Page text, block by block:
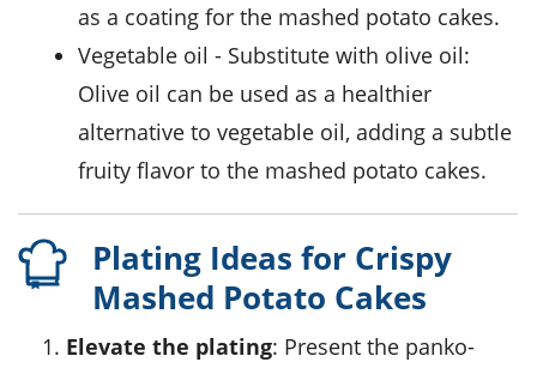
as a coating for the mashed potato cakes.
vegetable oil - Substitute with olive oil:
Olive oil can be used as a healthier
alternative to vegetable oil, adding a subtle
fruity flavor to the mashed potato cakes.
Plating Ideas for Crispy
Mashed Potato Cakes
Elevate the plating: Present the panko-